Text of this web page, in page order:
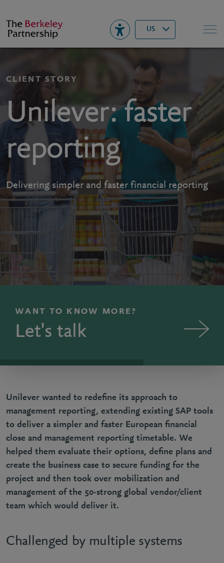
Berkeley US▾ Search
CLIENT STORY
Unilever: faster
reporting
Delivering simpler and faster financial reporting
WANT TO KNOW MORE?
Let's talk
Unilever wanted to redefine its approach to
management reporting, extending existing SAP tools
to deliver a simpler and faster European financial
close and management reporting timetable. We
helped them evaluate their options, define plans and
create the business case to secure funding for the
project and then took over mobilization and
management of the 50-strong global vendor/client
team which would deliver it.
Challenged by multiple systems